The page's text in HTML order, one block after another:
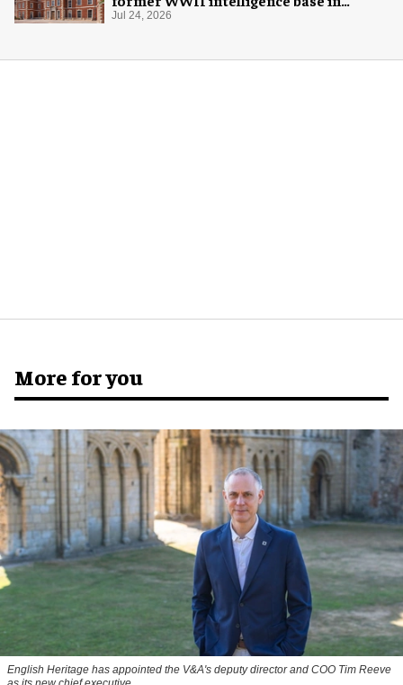
London
Jul 24, 2026
More for you
English Heritage has appointed the V&A's deputy director and COO Tim Reeve